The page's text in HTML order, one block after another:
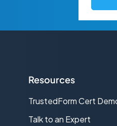
Resources
TrustedForm Cert
Talk to an Expert